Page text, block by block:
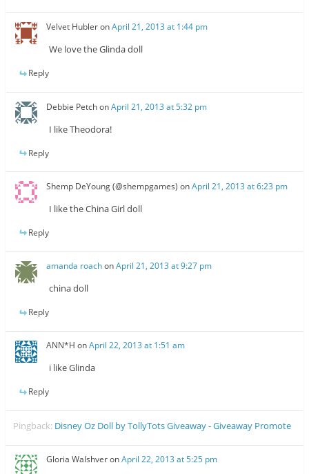
Velvet HubleronApril 21, 2013 at 1:44 pm
We love the Glinda doll
Reply
Debbie PetchonApril 21, 2013 at 5:32 pm
I like Theodora!
Reply
Shemp DeYoung (@shempgames) onApril 21, 2013 at 6:23 pm
I like the China Girl doll
Reply
amanda roachonApril 21, 2013 at 9:27 pm
china doll
Reply
ANN*H onApril 22, 2013 at 1:51 am
i like Glinda
Reply
Pingback: Disney Oz Doll by TollyTots Giveaway - Giveaway Promote
Gloria WalshveronApril 22, 2013 at 5:25 pm